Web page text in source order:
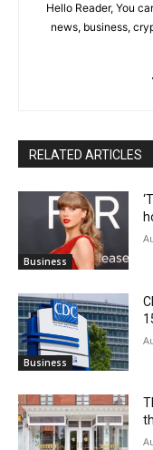
Hello Reader, You
news, business,
RELATED ARTICLES
Business
Business